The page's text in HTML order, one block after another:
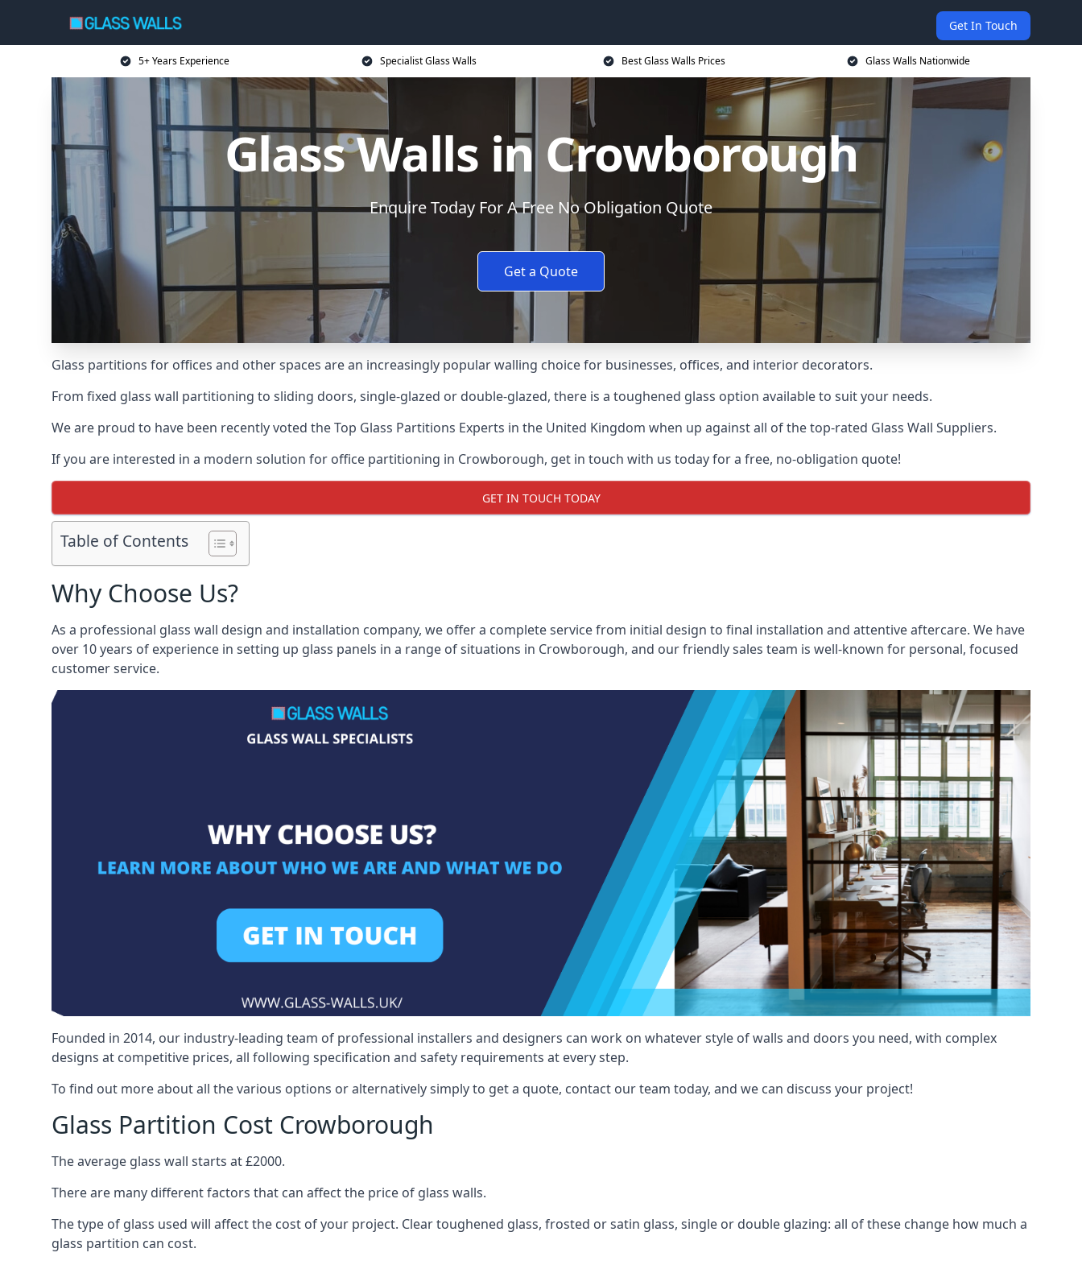
Get In Touch
5+ Years Experience Specialist Glass Walls Best Glass Walls Prices Glass Walls Nationwide
Glass Walls in Crowborough
Enquire Today For A Free No Obligation Quote
Get a Quote
Glass partitions for offices and other spaces are an increasingly popular walling choice for businesses, offices, and interior decorators.
From fixed glass wall partitioning to sliding doors, single-glazed or double-glazed, there is a toughened glass option available to suit your needs.
We are proud to have been recently voted theTop Glass Partitions Experts in the United Kingdom when up against all of the top-rated Glass Wall Suppliers.
If you are interested in a modern solution for office partitioning in Crowborough, get in touch with us today for a free, no-obligation quote!
GET IN TOUCH TODAY
Table of Contents
Why Choose Us?
As a professional glass wall design and installation company, we offer a complete service from initial design to final installation and attentive aftercare. We have
over 10 years of experience in setting up glass panels in a range of situations in Crowborough, and our friendly sales team is well-known for personal, focused
customer service.
Founded in 2014, our industry-leading team of professional installers and designers can work on whatever style of walls and doors you need, with complex
designs at competitive prices, all following specification and safety requirements at every step.
To find out more about all the various options or alternatively simply to get a quote, contact our team today, and we can discuss your project!
Glass Partition Cost Crowborough
The average glass wall starts at £2000.
There are many different factors that can affect the price of glass walls.
The type of glass used will affect the cost of your project. Clear toughened glass, frosted or satin glass, single or double glazing: all of these change how much a
glass partition can cost.